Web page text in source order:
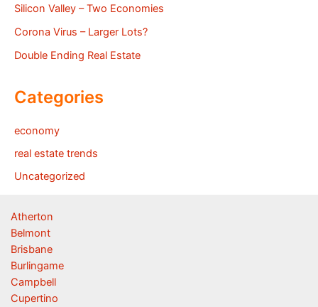
Silicon Valley – Two Economies
Corona Virus – Larger Lots?
Double Ending Real Estate
Categories
economy
real estate trends
Uncategorized
Atherton
Belmont
Brisbane
Burlingame
Campbell
Cupertino